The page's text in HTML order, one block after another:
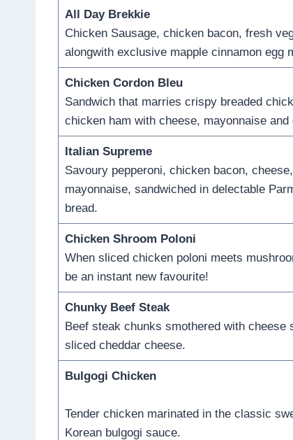
All Day Brekkie
Chicken Sausage, chicken bacon, fresh
alongwith exclusive mapple cinnamon egg
Chicken Cordon Bleu
Sandwich that marries crispy breaded
chicken ham with cheese, mayonnaise
Italian Supreme
Savoury pepperoni, chicken bacon,
mayonnaise, sandwiched in delectable
bread.
Chicken Shroom Poloni
When sliced chicken poloni meets
be an instant new favourite!
Chunky Beef Steak
Beef steak chunks smothered with cheese
sliced cheddar cheese.
Bulgogi Chicken
Tender chicken marinated in the classic
Korean bulgogi sauce.